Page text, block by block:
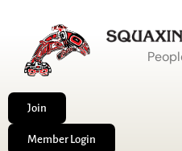
Join
Member Login